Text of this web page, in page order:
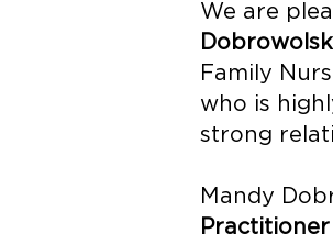
We are
Family
who is
strong
Mandy
Practitioner